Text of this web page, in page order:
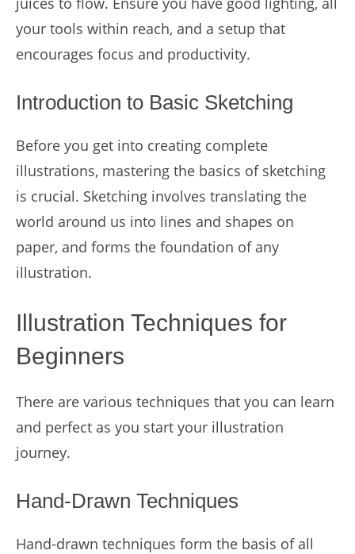
your tools within reach, and a setup that
encourages focus and productivity.
Introduction to Basic Sketching
Before you get into creating complete
illustrations, mastering the basics of sketching
is crucial. Sketching involves translating the
world around us into lines and shapes on
paper, and forms the foundation of any
illustration.
Illustration Techniques for
Beginners
There are various techniques that you can learn
and perfect as you start your illustration
journey.
Hand-Drawn Techniques
Hand-drawn techniques form the basis of all